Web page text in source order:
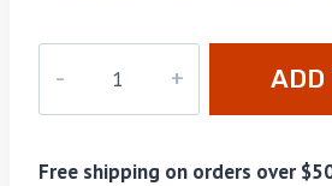
quantity
ADD
Free shipping on orders over